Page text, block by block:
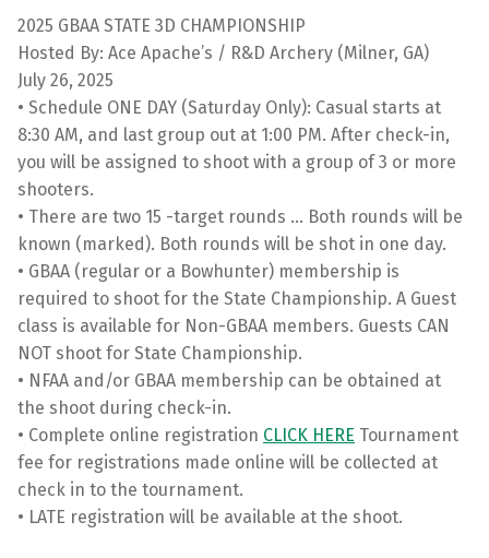
2025 GBAA STATE 3D CHAMPIONSHIP
Hosted By: Ace Apache’s / R&D Archery (Milner, GA)
July 26, 2025
• Schedule ONE DAY (Saturday Only): Casual starts at
8:30 AM, and last group out at 1:00 PM. After check-in,
you will be assigned to shoot with a group of 3 or more
shooters.
• There are two 15 -target rounds … Both rounds will be
known (marked). Both rounds will be shot in one day.
• GBAA (regular or a Bowhunter) membership is
required to shoot for the State Championship. A Guest
class is available for Non-GBAA members. Guests CAN
NOT shoot for State Championship.
• NFAA and/or GBAA membership can be obtained at
the shoot during check-in.
• Complete online registration CLICK HERE Tournament
fee for registrations made online will be collected at
check in to the tournament.
• LATE registration will be available at the shoot.